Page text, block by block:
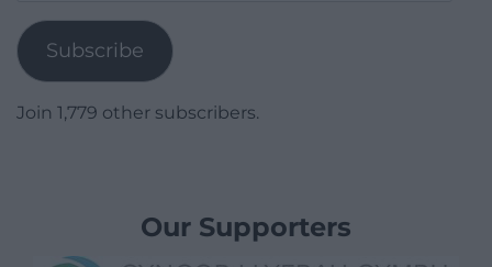
Subscribe
Join 1,779 other subscribers.
Our Supporters